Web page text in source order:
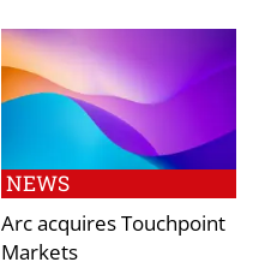
NEWS
Arc acquires Touchpoint
Markets